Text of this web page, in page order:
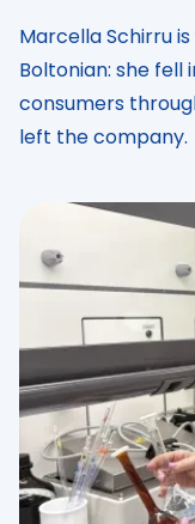
Marcella Schirru
Boltonian: she
consumers
left the company.